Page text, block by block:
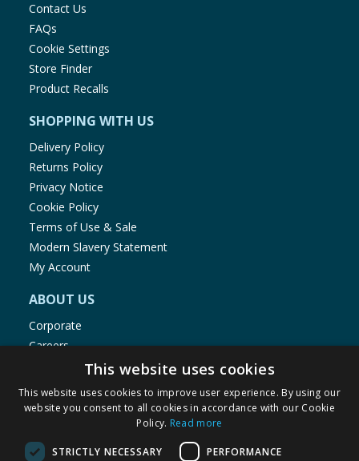
Contact Us
FAQs
Cookie Settings
Store Finder
Product Recalls
SHOPPING WITH US
Delivery Policy
Returns Policy
Privacy Notice
Cookie Policy
Terms of Use & Sale
Modern Slavery Statement
My Account
ABOUT US
Corporate
Careers
Store Locator
Staff Portal
This website uses cookies
This website uses cookies to improve user experience. By using our
website you consent to all cookies in accordance with our Cookie
Policy. Read more
STRICTLY NECESSARY PERFORMANCE